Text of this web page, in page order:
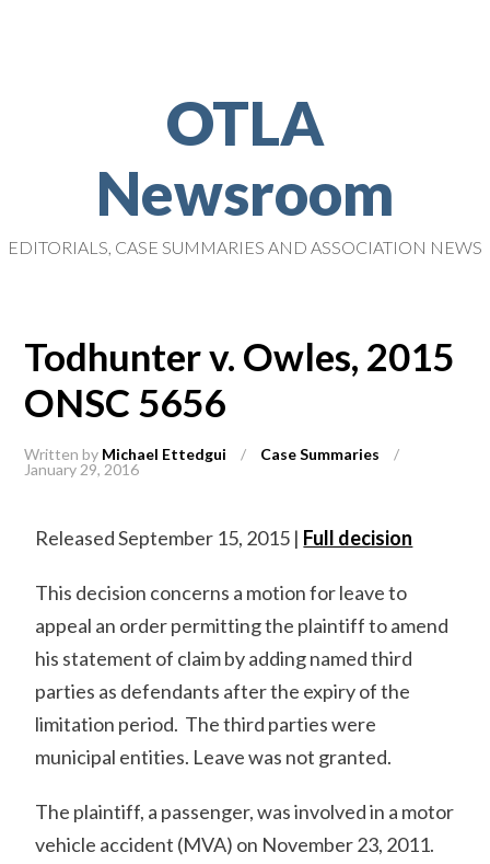
OTLA
Newsroom
EDITORIALS, CASE SUMMARIES AND ASSOCIATION NEWS
Todhunter v. Owles, 2015
ONSC 5656
Written by Michael Ettedgui / Case Summaries
/
January 29, 2016
Released September 15, 2015 | Full decision
This decision concerns a motion for leave to
appeal an order permitting the plaintiff to amend
his statement of claim by adding named third
parties as defendants after the expiry of the
limitation period. The third parties were
municipal entities. Leave was not granted.
The plaintiff, a passenger, was involved in a motor
vehicle accident (MVA) on November 23, 2011.